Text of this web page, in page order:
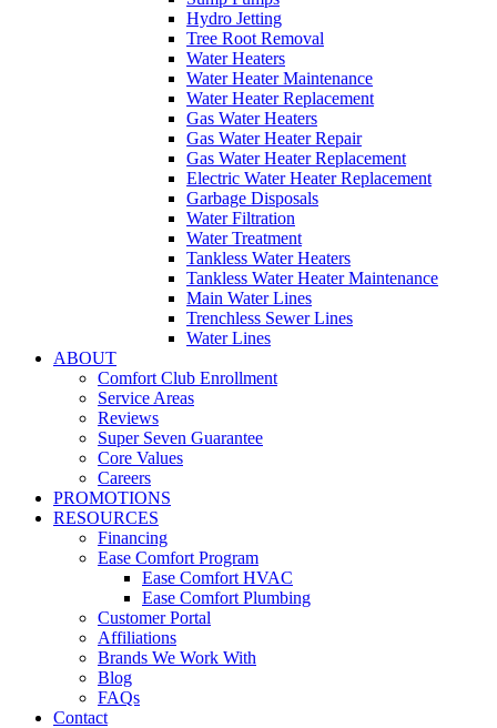
Hydro Jetting
Tree Root Removal
Water Heaters
Water Heater Maintenance
Water Heater Replacement
Gas Water Heaters
Gas Water Heater Repair
Gas Water Heater Replacement
Electric Water Heater Replacement
Garbage Disposals
Water Filtration
Water Treatment
Tankless Water Heaters
Tankless Water Heater Maintenance
Main Water Lines
Trenchless Sewer Lines
Water Lines
ABOUT
Comfort Club Enrollment
Service Areas
Reviews
Super Seven Guarantee
Core Values
Careers
PROMOTIONS
RESOURCES
Financing
Ease Comfort Program
Ease Comfort HVAC
Ease Comfort Plumbing
Customer Portal
Affiliations
Brands We Work With
Blog
FAQs
Contact